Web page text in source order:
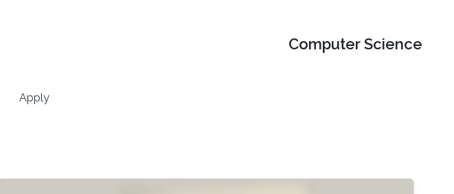
Computer Science
Apply